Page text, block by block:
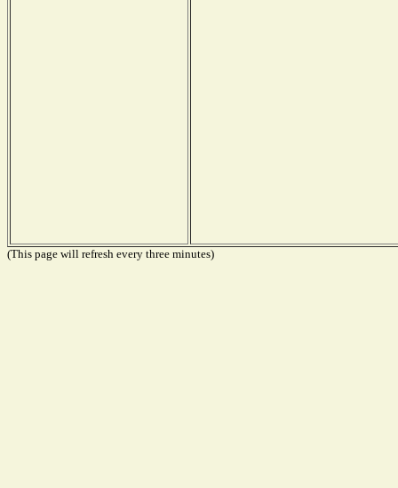
(This page will refresh every three minutes)